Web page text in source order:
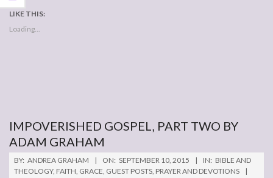
LIKE THIS:
Loading...
IMPOVERISHED GOSPEL, PART TWO BY
ADAM GRAHAM
2015-
09-
BY: ANDREA GRAHAM ON: SEPTEMBER 10, 2015 IN: BIBLE AND
THEOLOGY, FAITH, GRACE, GUEST POSTS, PRAYER AND DEVOTIONS